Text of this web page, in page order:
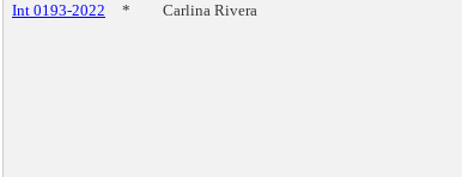
Int 0193-2022 * Carlina Rivera